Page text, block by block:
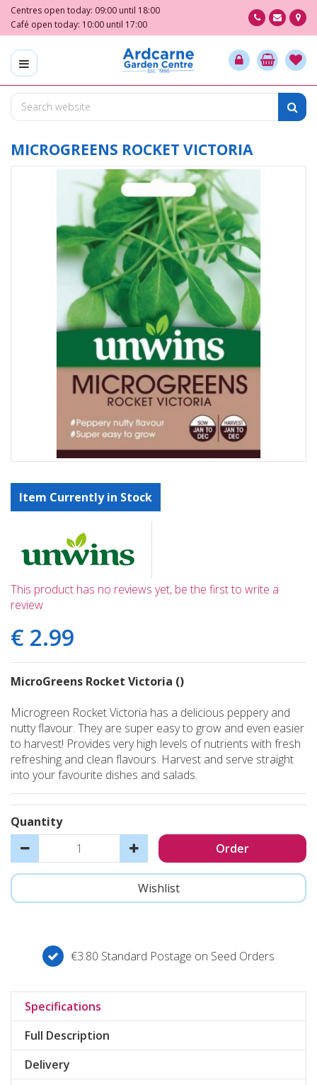
m
o
Centres open today: 09:00 until 18:00
Café open today: 10:00 until 17:00
MICROGREENS ROCKET VICTORIA
Item Currently in Stock
This product has no reviews yet, be the first to write a
review
€ 2.99
MicroGreens Rocket Victoria ()
Microgreen Rocket Victoria has a delicious peppery and
nutty flavour. They are super easy to grow and even easier
to harvest! Provides very high levels of nutrients with fresh
refreshing and clean flavours. Harvest and serve straight
into your favourite dishes and salads.
Quantity
€3.80 Standard Postage on Seed Orders
Specifications
Full Description
Delivery